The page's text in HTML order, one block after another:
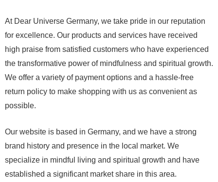
At Dear Universe Germany, we take pride in our reputation
for excellence. Our products and services have received
high praise from satisfied customers who have experienced
the transformative power of mindfulness and spiritual growth.
We offer a variety of payment options and a hassle-free
return policy to make shopping with us as convenient as
possible.
Our website is based in Germany, and we have a strong
brand history and presence in the local market. We
specialize in mindful living and spiritual growth and have
established a significant market share in this area.